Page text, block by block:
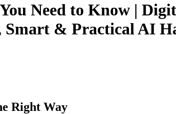
Need to Know |
Smart & Practical AI
Right Way